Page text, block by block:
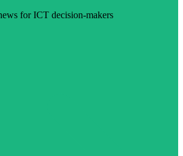
for ICT decision-makers